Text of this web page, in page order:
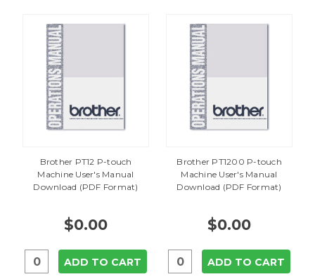
Brother PT12 P-touch
Machine User's Manual
Download (PDF Format)
$0.00
ADD TO CART
Brother PT1200 P-touch
Machine User's Manual
Download (PDF Format)
$0.00
ADD TO CART